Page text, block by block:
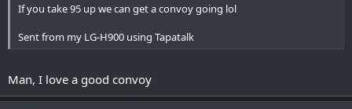
If you take 95 up we can get a convoy going lol
Sent from my LG-H900 using Tapatalk
Man, I love a good convoy